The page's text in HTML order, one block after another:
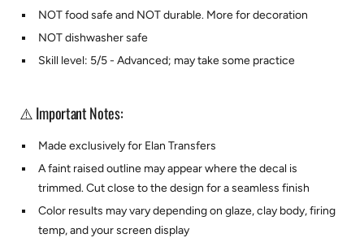
NOT food safe and NOT durable. More for decoration
NOT dishwasher safe
Skill level: 5/5 - Advanced; may take some practice
⚠️ Important Notes:
Made exclusively for Elan Transfers
A faint raised outline may appear where the decal is
trimmed. Cut close to the design for a seamless finish
Color results may vary depending on glaze, clay body, firing
temp, and your screen display